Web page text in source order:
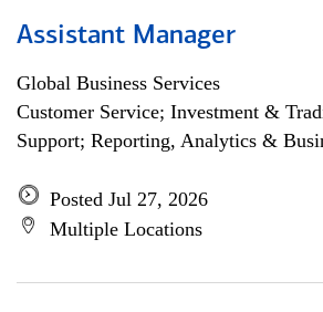
Assistant Manager
Global Business Services
Customer Service; Investment &
Support; Reporting, Analytics &
Posted Jul 27, 2026
Multiple Locations